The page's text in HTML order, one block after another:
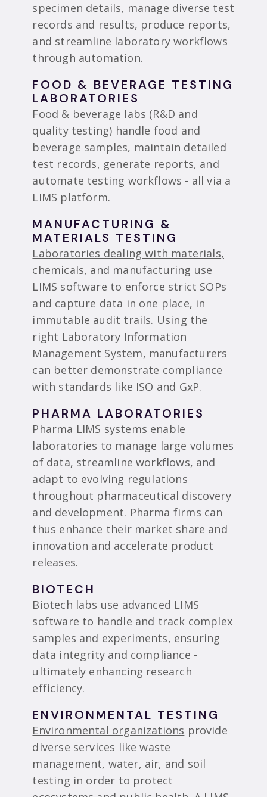
specimen details, manage diverse test
records and results, produce reports,
and streamline laboratory workflows
through automation.
FOOD & BEVERAGE TESTING
LABORATORIES
Food & beverage labs (R&D and
quality testing) handle food and
beverage samples, maintain detailed
test records, generate reports, and
automate testing workflows - all via a
LIMS platform.
MANUFACTURING &
MATERIALS TESTING
Laboratories dealing with materials,
chemicals, and manufacturing use
LIMS software to enforce strict SOPs
and capture data in one place, in
immutable audit trails. Using the
right Laboratory Information
Management System, manufacturers
can better demonstrate compliance
with standards like ISO and GxP.
PHARMA LABORATORIES
Pharma LIMS systems enable
laboratories to manage large volumes
of data, streamline workflows, and
adapt to evolving regulations
throughout pharmaceutical discovery
and development. Pharma firms can
thus enhance their market share and
innovation and accelerate product
releases.
BIOTECH
Biotech labs use advanced LIMS
software to handle and track complex
samples and experiments, ensuring
data integrity and compliance -
ultimately enhancing research
efficiency.
ENVIRONMENTAL TESTING
Environmental organizations provide
diverse services like waste
management, water, air, and soil
testing in order to protect